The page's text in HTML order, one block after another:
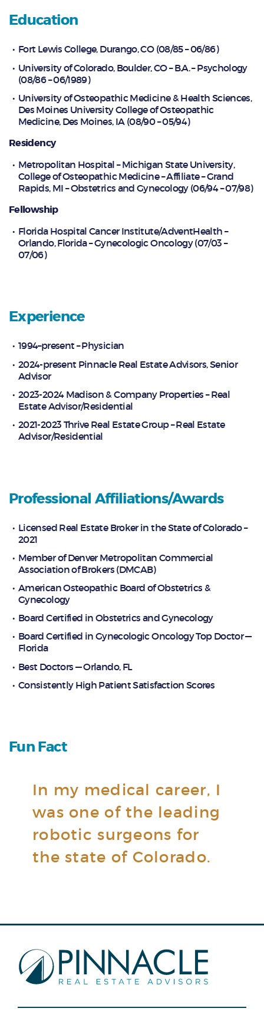
Education
Fort Lewis College, Durango, CO (08/85 – 06/86)
University of Colorado, Boulder, CO – B.A. – Psychology
(08/86 – 06/1989)
University of Osteopathic Medicine & Health Sciences,
Des Moines University College of Osteopathic
Medicine, Des Moines, IA (08/90 – 05/94)
Residency
Metropolitan Hospital – Michigan State University,
College of Osteopathic Medicine – Affiliate – Grand
Rapids, MI – Obstetrics and Gynecology (06/94 – 07/98)
Fellowship
Florida Hospital Cancer Institute/AdventHealth –
Orlando, Florida – Gynecologic Oncology (07/03 –
07/06)
Experience
1994–present – Physician
2024-present Pinnacle Real Estate Advisors, Senior
Advisor
2023-2024 Madison & Company Properties – Real
Estate Advisor/Residential
2021-2023 Thrive Real Estate Group – Real Estate
Advisor/Residential
Professional Affiliations/Awards
Licensed Real Estate Broker in the State of Colorado –
2021
Member of Denver Metropolitan Commercial
Association of Brokers (DMCAB)
American Osteopathic Board of Obstetrics &
Gynecology
Board Certified in Obstetrics and Gynecology
Board Certified in Gynecologic Oncology Top Doctor —
Florida
Best Doctors — Orlando, FL
Consistently High Patient Satisfaction Scores
Fun Fact
In my medical career, I
was one of the leading
robotic surgeons for
the state of Colorado.